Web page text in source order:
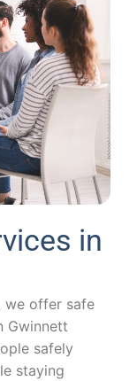
in
we offer safe
Gwinnett
safely
staying